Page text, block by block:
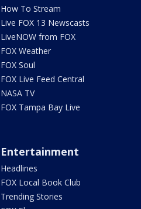
How To Stream
Live FOX 13 Newscasts
LiveNOW from FOX
FOX Weather
FOX Soul
FOX Live Feed Central
NASA TV
FOX Tampa Bay Live
Entertainment
Headlines
FOX Local Book Club
Trending Stories